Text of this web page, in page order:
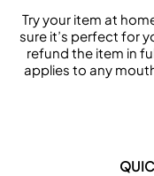
Try your item at
sure it’s perfect for
refund the item in
applies to any